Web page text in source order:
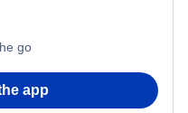
go
app